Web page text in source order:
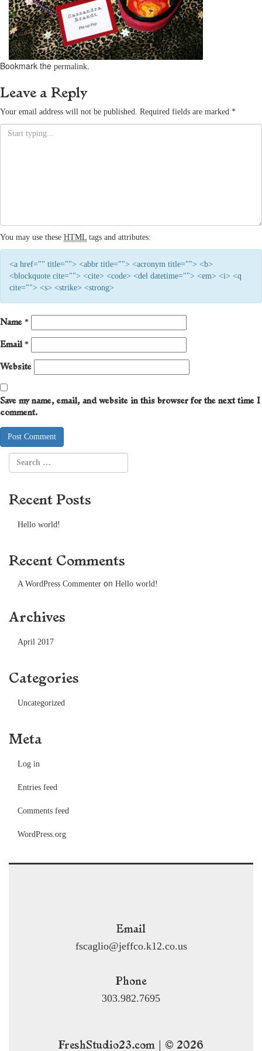
Bookmark the permalink.
Leave a Reply
Your email address will not be published. Required fields are marked *
You may use these HTML tags and attributes:
<a href="" title=""> <abbr title=""> <acronym title=""> <b>
<blockquote cite=""> <cite> <code> <del datetime=""> <em> <i> <q
cite=""> <s> <strike> <strong>
Name *
Email *
Website
Save my name, email, and website in this browser for the next time I
comment.
Recent Posts
Hello world!
Recent Comments
A WordPress Commenter on Hello world!
Archives
April 2017
Categories
Uncategorized
Meta
Log in
Entries feed
Comments feed
WordPress.org
Email
fscaglio@jeffco.k12.co.us
Phone
303.982.7695
FreshStudio23.com | © 2026